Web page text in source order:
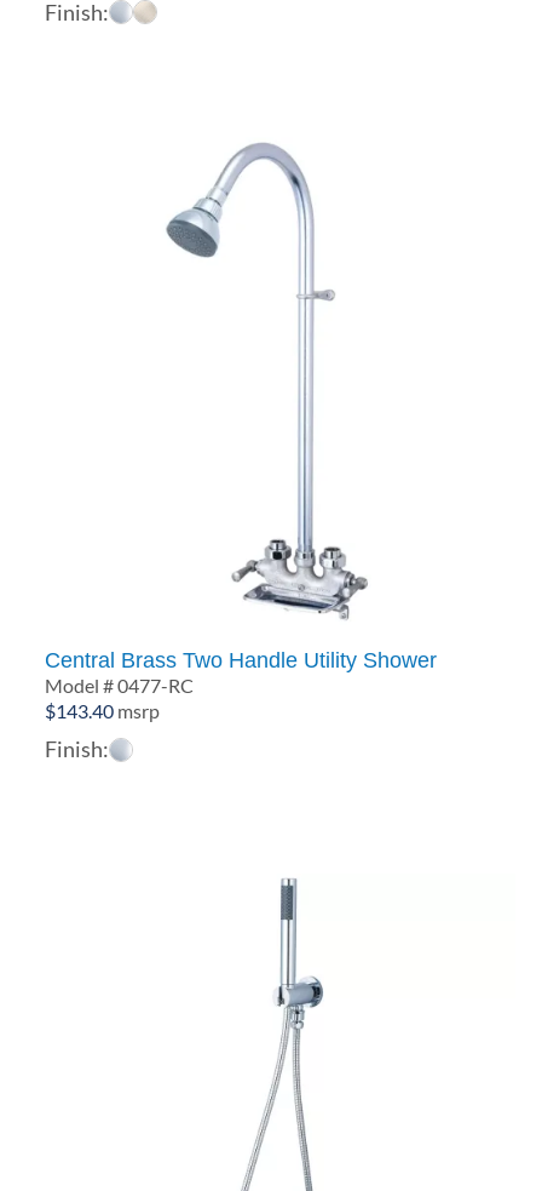
Finish:
Central Brass Two Handle Utility Shower
Model # 0477-RC
$143.40 msrp
Finish: